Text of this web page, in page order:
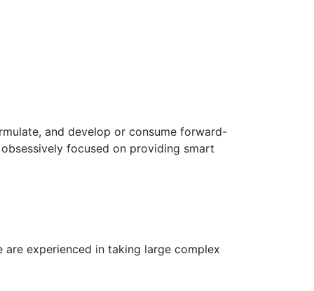
and develop or consume forward-
focused on providing smart
experienced in taking large complex